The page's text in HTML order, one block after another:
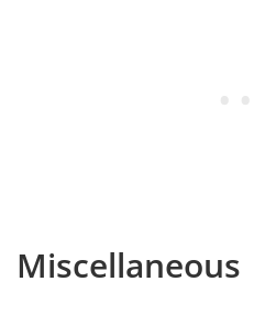
Miscellaneous